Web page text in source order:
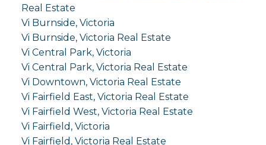
Real Estate
Vi Burnside, Victoria
Vi Burnside, Victoria Real Estate
Vi Central Park, Victoria
Vi Central Park, Victoria Real Estate
Vi Downtown, Victoria Real Estate
Vi Fairfield East, Victoria Real Estate
Vi Fairfield West, Victoria Real Estate
Vi Fairfield, Victoria
Vi Fairfield, Victoria Real Estate